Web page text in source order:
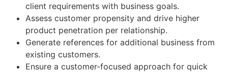
client requirements with business goals.
Assess customer propensity and drive higher
product penetration per relationship.
Generate references for additional business from
existing customers.
Ensure a customer-focused approach for quick